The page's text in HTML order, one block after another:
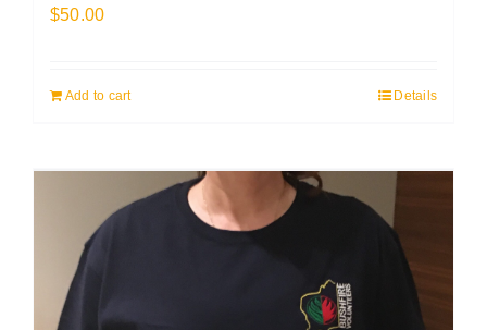
$50.00
Add to cart Details